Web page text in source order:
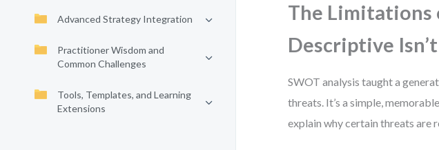
Advanced Strategy Integration
Practitioner Wisdom and
Common Challenges
Tools, Templates, and Learning
Extensions
The Limitations
Descriptive
SWOT analysis taught a
threats. It’s a simple,
explain why certain threats